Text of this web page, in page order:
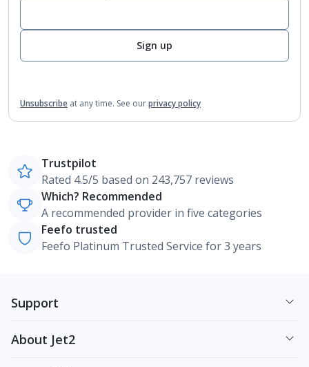
Sign up
Unsubscribe at any time. See ourprivacy policy
Trustpilot
Rated 4.5/5 based on 243,757 reviews
Which? Recommended
A recommended provider in five categories
Feefo trusted
Feefo Platinum Trusted Service for 3 years
Support
About Jet2